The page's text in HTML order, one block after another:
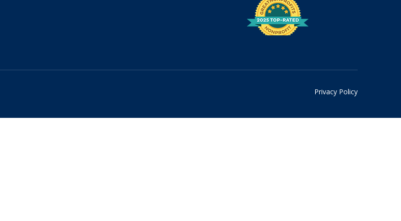
Privacy Policy